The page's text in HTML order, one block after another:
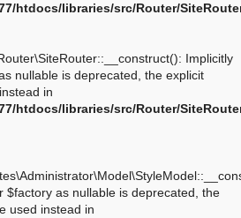
htdocs/libraries/src/Router/
Implicitly
nullable is deprecated, the explicit
in
htdocs/libraries/src/Router/
$factory as nullable is deprecated, the
used instead in